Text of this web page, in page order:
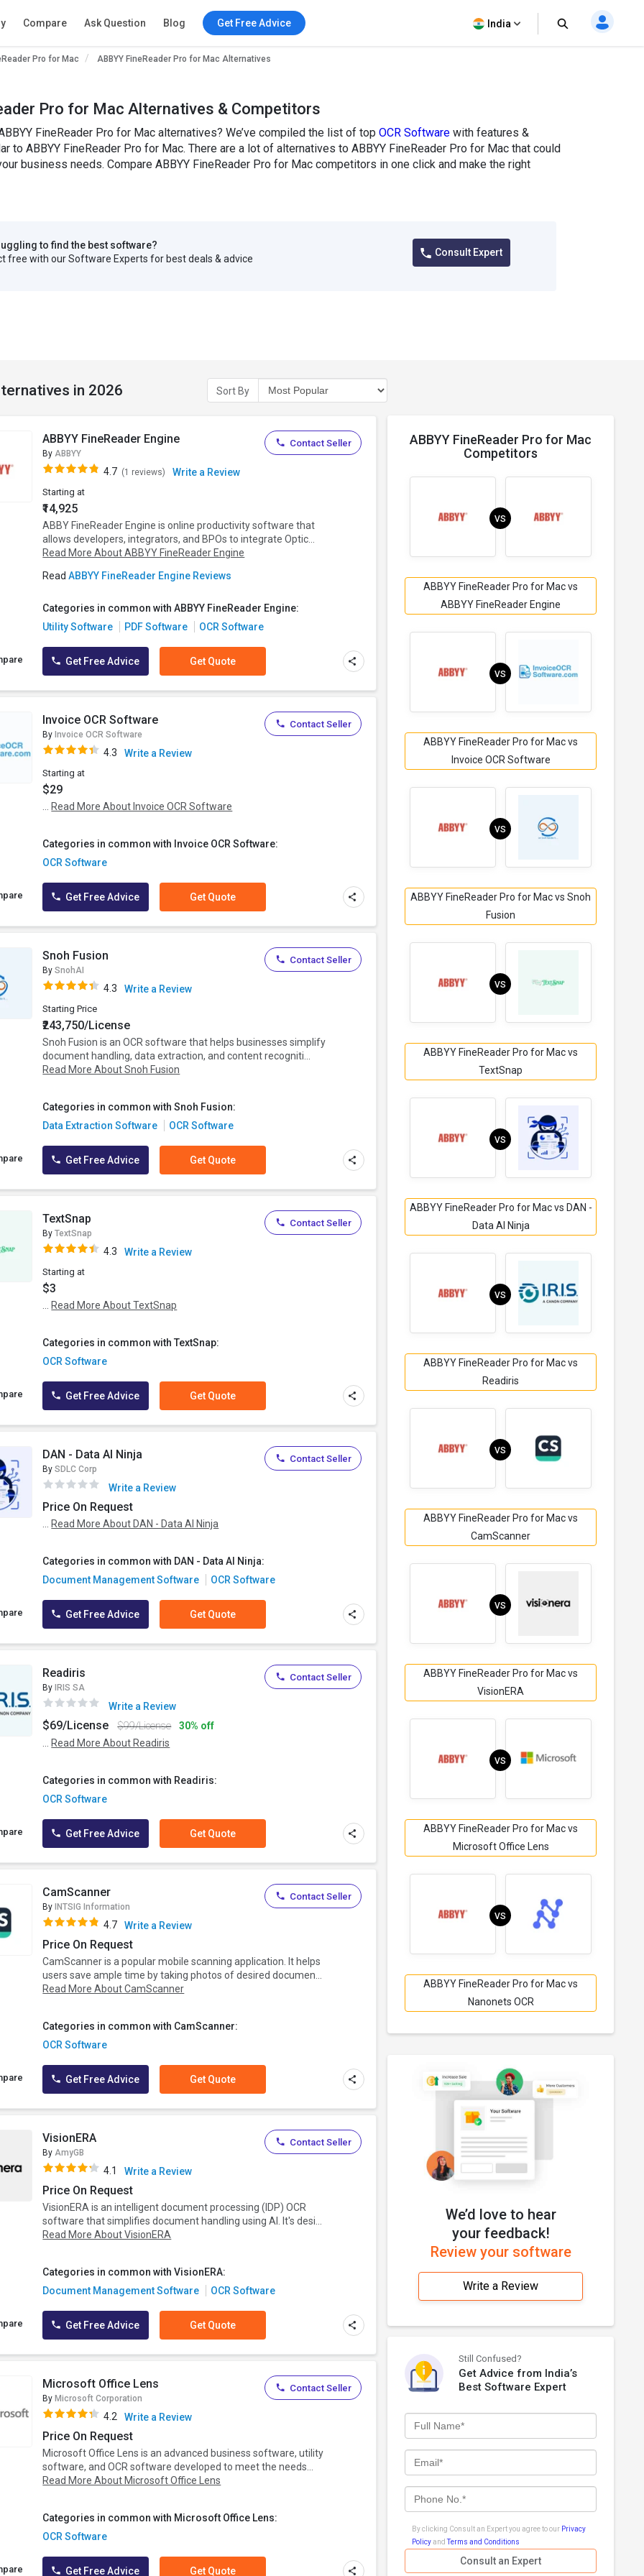
Compare Ask Question Blog Get Free Advice India
Pro for Mac ABBYY FineReader Pro for Mac Alternatives
Pro for Mac Alternatives & Competitors
FineReader Pro for Mac alternatives? We’ve compiled the list of top OCR Software with features &
to ABBYY FineReader Pro for Mac. There are a lot of alternatives to ABBYY FineReader Pro for Mac that could
business needs. Compare ABBYY FineReader Pro for Mac competitors in one click and make the right
to find the best software?
free with our Software Experts for best deals & advice
Consult Expert
in 2026 Sort By
ABBYY FineReader Engine
By ABBYY
4.7 (1 reviews) Write a Review
Starting at
₹14,925
ABBY FineReader Engine is online productivity software that
allows developers, integrators, and BPOs to integrate Optic...
Read More About ABBYY FineReader Engine
ReadABBYY FineReader Engine Reviews
Categories in common with ABBYY FineReader Engine:
Utility Software
PDF Software OCR Software
Contact Seller
Get Free Advice Get Quote
Invoice OCR Software
By Invoice OCR Software
4.3 Write a Review
Starting at
$29
... Read More About Invoice OCR Software
Categories in common with Invoice OCR Software:
OCR Software
Contact Seller
Get Free Advice Get Quote
Snoh Fusion
By SnohAI
4.3 Write a Review
Starting Price
₹243,750/License
Snoh Fusion is an OCR software that helps businesses simplify
document handling, data extraction, and content recogniti...
Read More About Snoh Fusion
Categories in common with Snoh Fusion:
Data Extraction Software
OCR Software
Contact Seller
Get Free Advice Get Quote
TextSnap
By TextSnap
4.3 Write a Review
Starting at
$3
... Read More About TextSnap
Categories in common with TextSnap:
OCR Software
Contact Seller
Get Free Advice Get Quote
DAN - Data AI Ninja
By SDLC Corp
Write a Review
Price On Request
... Read More About DAN - Data AI Ninja
Categories in common with DAN - Data AI Ninja:
Document Management Software
OCR Software
Contact Seller
Get Free Advice Get Quote
Readiris
By IRIS SA
Write a Review
$69/License $99/License
30% off
... Read More About Readiris
Categories in common with Readiris:
OCR Software
Contact Seller
Get Free Advice Get Quote
CamScanner
By INTSIG Information
4.7 Write a Review
Price On Request
CamScanner is a popular mobile scanning application. It helps
users save ample time by taking photos of desired documen...
Read More About CamScanner
Categories in common with CamScanner:
OCR Software
Contact Seller
Get Free Advice Get Quote
VisionERA
By AmyGB
4.1 Write a Review
Price On Request
VisionERA is an intelligent document processing (IDP) OCR
software that simplifies document handling using AI. It's desi...
Read More About VisionERA
Categories in common with VisionERA:
Document Management Software
OCR Software
Contact Seller
Get Free Advice Get Quote
Microsoft Office Lens
By Microsoft Corporation
4.2 Write a Review
Price On Request
Microsoft Office Lens is an advanced business software, utility
software, and OCR software developed to meet the needs...
Read More About Microsoft Office Lens
Categories in common with Microsoft Office Lens:
OCR Software
Contact Seller
Get Free Advice Get Quote
ABBYY FineReader Pro for Mac
Competitors
VS
ABBYY FineReader Pro for Mac vs
ABBYY FineReader Engine
VS
ABBYY FineReader Pro for Mac vs
Invoice OCR Software
VS
ABBYY FineReader Pro for Mac vs Snoh
Fusion
VS
ABBYY FineReader Pro for Mac vs
TextSnap
VS
ABBYY FineReader Pro for Mac vs DAN -
Data AI Ninja
VS
ABBYY FineReader Pro for Mac vs
Readiris
VS
ABBYY FineReader Pro for Mac vs
CamScanner
VS
ABBYY FineReader Pro for Mac vs
VisionERA
VS
ABBYY FineReader Pro for Mac vs
Microsoft Office Lens
VS
ABBYY FineReader Pro for Mac vs
Nanonets OCR
We’d love to hear
your feedback!
Review your software
Write a Review
Still Confused?
Get Advice from India’s
Best Software Expert
By clicking Consult an Expert you agree to our Privacy
PolicyandTerms and Conditions
Consult an Expert